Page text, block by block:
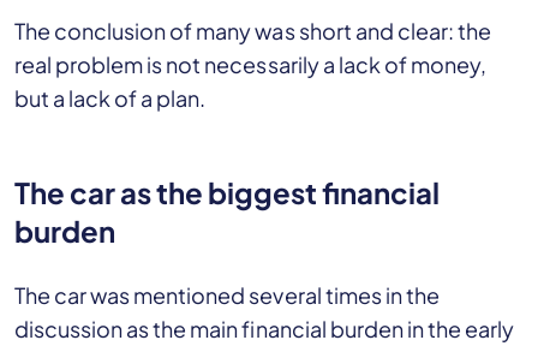
The conclusion of many was short and clear: the
real problem is not necessarily a lack of money,
but a lack of a plan.
The car as the biggest financial
burden
The car was mentioned several times in the
discussion as the main financial burden in the early